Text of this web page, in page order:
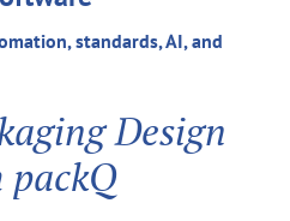
standards, AI, and
Design